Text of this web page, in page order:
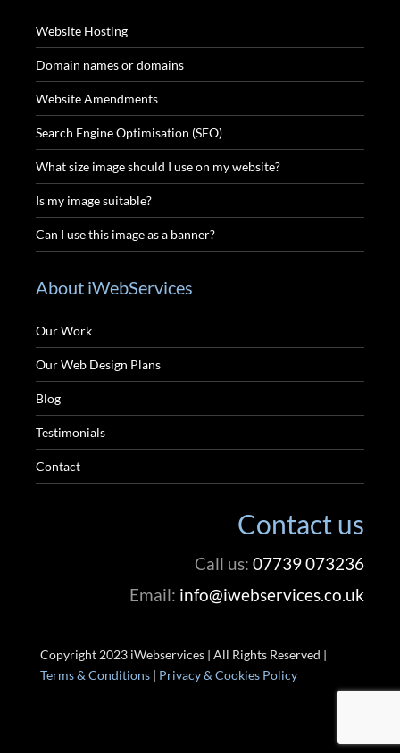
Website Hosting
Domain names or domains
Website Amendments
Search Engine Optimisation (SEO)
What size image should I use on my website?
Is my image suitable?
Can I use this image as a banner?
About iWebServices
Our Work
Our Web Design Plans
Blog
Testimonials
Contact
Contact us
Call us: 07739 073236
Email: info@iwebservices.co.uk
Copyright 2023 iWebservices | All Rights Reserved |
Terms & Conditions | Privacy & Cookies Policy